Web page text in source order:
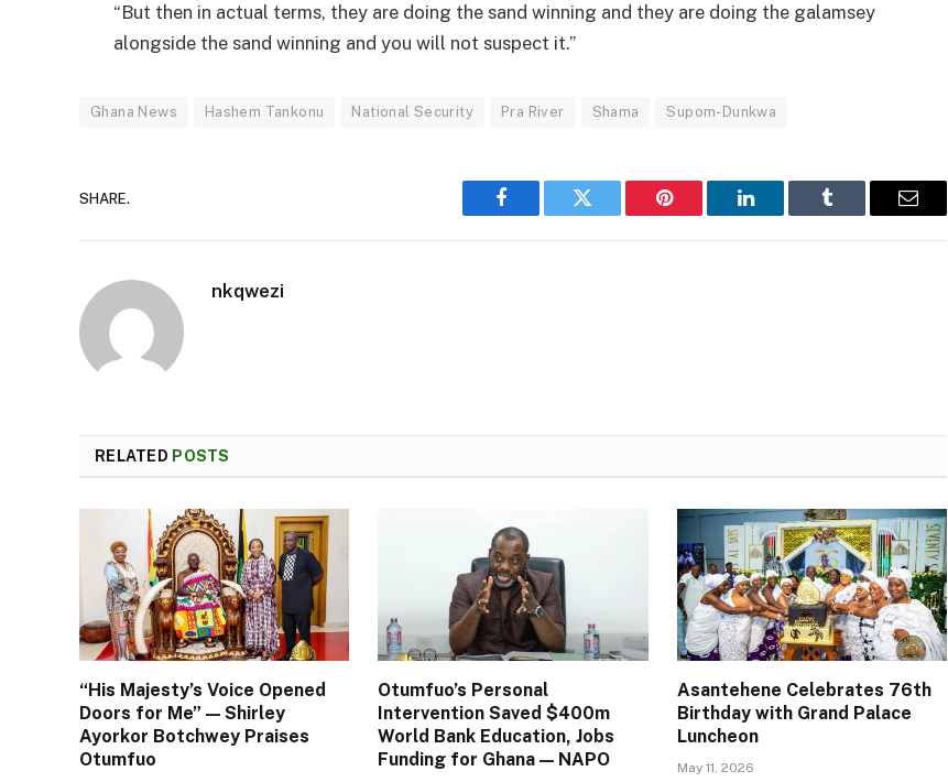
“But then in actual terms, they are doing the sand winning and they are doing the galamsey
alongside the sand winning and you will not suspect it.”
Ghana News Hashem Tankonu National Security Pra River Shama Supom-Dunkwa
SHARE.
Facebook Twitter Pinterest LinkedIn Tumblr Email
nkqwezi
RELATED POSTS
“His Majesty’s Voice Opened
Doors for Me” — Shirley
Ayorkor Botchwey Praises
Otumfuo
Otumfuo’s Personal
Intervention Saved $400m
World Bank Education, Jobs
Funding for Ghana — NAPO
Asantehene Celebrates 76th
Birthday with Grand Palace
Luncheon
May 11, 2026